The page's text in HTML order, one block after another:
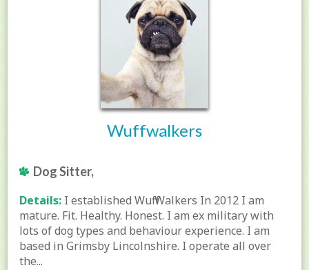
Wuffwalkers
Dog Sitter,
Details: I established Wuff Walkers In 2012 I am
mature. Fit. Healthy. Honest. I am ex military with
lots of dog types and behaviour experience. I am
based in Grimsby Lincolnshire. I operate all over
the...